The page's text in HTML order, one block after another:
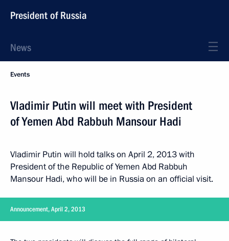
President of Russia
News
Events
Vladimir Putin will meet with President
of Yemen Abd Rabbuh Mansour Hadi
Vladimir Putin will hold talks on April 2, 2013 with
President of the Republic of Yemen Abd Rabbuh
Mansour Hadi, who will be in Russia on an official visit.
Announcement, April 2, 2013